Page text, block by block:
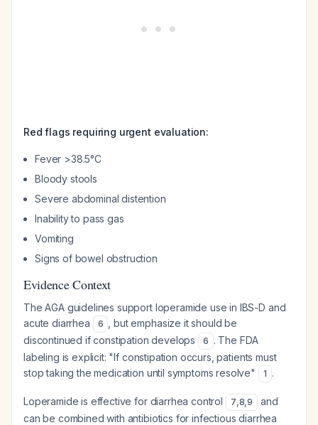
Red flags requiring urgent evaluation:
Fever >38.5°C
Bloody stools
Severe abdominal distention
Inability to pass gas
Vomiting
Signs of bowel obstruction
Evidence Context
The AGA guidelines support loperamide use in IBS-D and
acute diarrhea
6
, but emphasize it should be
discontinued if constipation develops
6 . The FDA
labeling is explicit: "If constipation occurs, patients must
stop taking the medication until symptoms resolve"
1 .
Loperamide is effective for diarrhea control 7,8,9
and
can be combined with antibiotics for infectious diarrhea